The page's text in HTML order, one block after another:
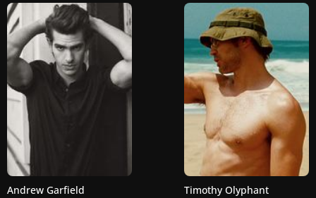
Andrew Garfield Timothy Olyphant